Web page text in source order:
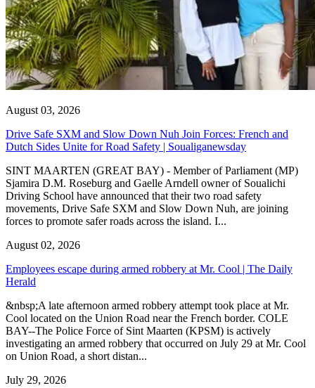
August 03, 2026
Drive Safe SXM and Slow Down Nuh Join Forces: French and
Dutch Sides Unite for Road Safety | Soualiganewsday
SINT MAARTEN (GREAT BAY) - Member of Parliament (MP)
Sjamira D.M. Roseburg and Gaelle Arndell owner of Soualichi
Driving School have announced that their two road safety
movements, Drive Safe SXM and Slow Down Nuh, are joining
forces to promote safer roads across the island. I...
August 02, 2026
Employees escape during armed robbery at Mr. Cool | The Daily
Herald
&nbsp;A late afternoon armed robbery attempt took place at Mr.
Cool located on the Union Road near the French border. COLE
BAY--The Police Force of Sint Maarten (KPSM) is actively
investigating an armed robbery that occurred on July 29 at Mr. Cool
on Union Road, a short distan...
July 29, 2026